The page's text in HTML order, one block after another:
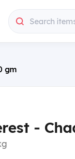
Search
gm
-